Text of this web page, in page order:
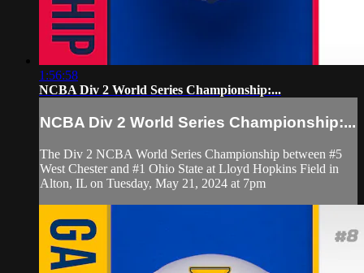
1:56:58
NCBA Div 2 World Series Championship:...
NCBA Div 2 World Series Championship:...
The Div 2 NCBA World Series Championship between #5
West Chester and #1 Ohio State at Lloyd Hopkins Field in
Alton, IL on Tuesday, May 21, 2024 at 7pm